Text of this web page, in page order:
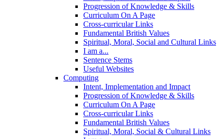
Progression of Knowledge & Skills
Curriculum On A Page
Cross-curricular Links
Fundamental British Values
Spiritual, Moral, Social and Cultural Links
I am a...
Sentence Stems
Useful Websites
Computing
Intent, Implementation and Impact
Progression of Knowledge & Skills
Curriculum On A Page
Cross-curricular Links
Fundamental British Values
Spiritual, Moral, Social & Cultural Links